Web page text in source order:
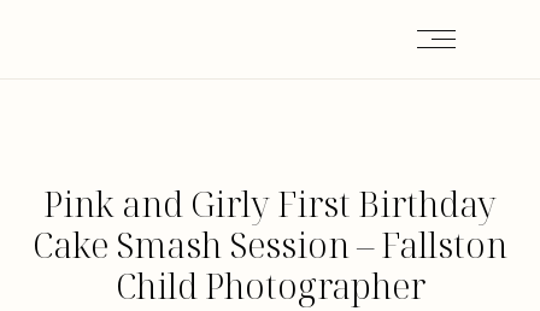
Pink and Girly First Birthday
Cake Smash Session – Fallston
Child Photographer